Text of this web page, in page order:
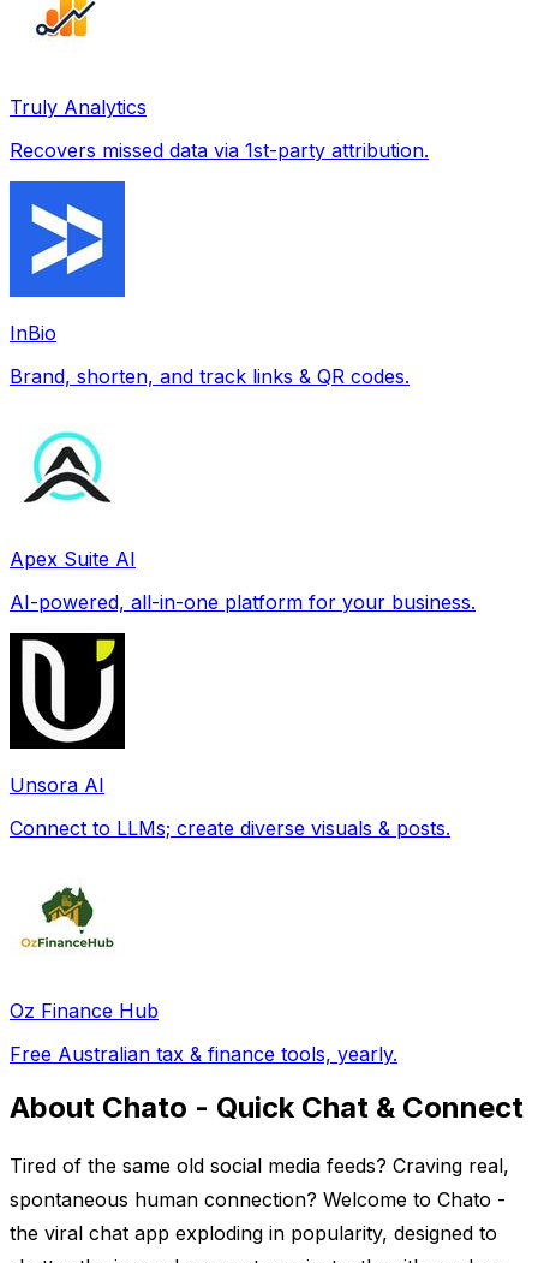
Truly Analytics
Recovers missed data via 1st-party attribution.
InBio
Brand, shorten, and track links & QR codes.
Apex Suite AI
AI-powered, all-in-one platform for your business.
Unsora AI
Connect to LLMs; create diverse visuals & posts.
Oz Finance Hub
Free Australian tax & finance tools, yearly.
About Chato - Quick Chat & Connect
Tired of the same old social media feeds? Craving real,
spontaneous human connection? Welcome to Chato -
the viral chat app exploding in popularity, designed to